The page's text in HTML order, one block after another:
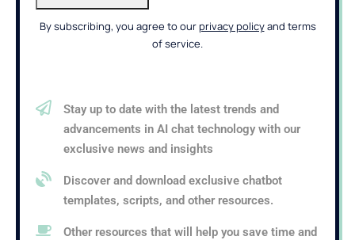
By subscribing, you agree to ourprivacy policyand terms
of service.
Stay up to date with the latest trends and
advancements in AI chat technology with our
exclusive news and insights
Discover and download exclusive chatbot
templates, scripts, and other resources.
Other resources that will help you save time and